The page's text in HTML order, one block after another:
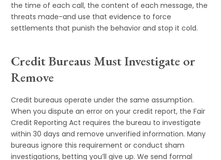
the time of each call, the content of each message, the
threats made-and use that evidence to force
settlements that punish the behavior and stop it cold.
Credit Bureaus Must Investigate or
Remove
Credit bureaus operate under the same assumption.
When you dispute an error on your credit report, the Fair
Credit Reporting Act requires the bureau to investigate
within 30 days and remove unverified information. Many
bureaus ignore this requirement or conduct sham
investigations, betting you’ll give up. We send formal